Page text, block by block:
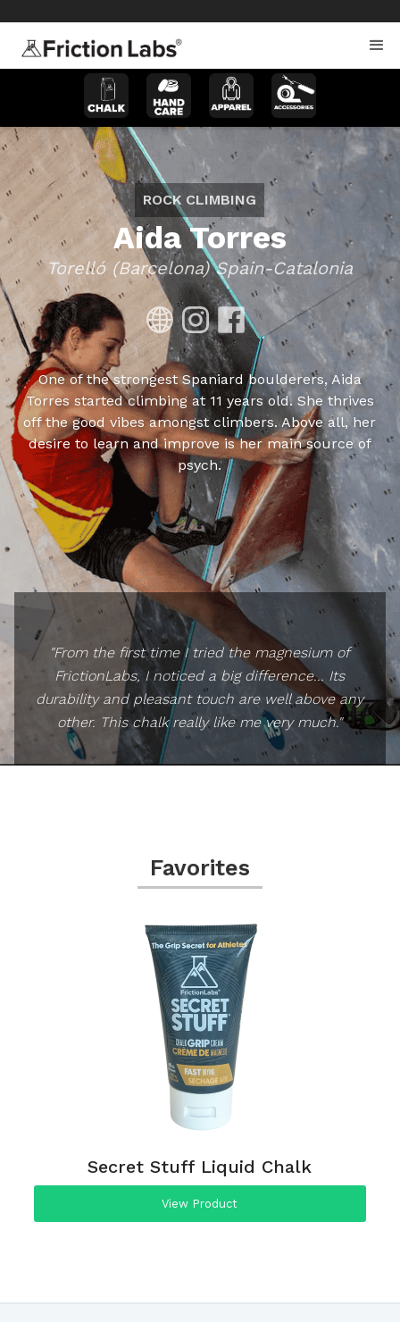
ROCK CLIMBING
Aida Torres
Torelló (Barcelona) Spain-Catalonia
One of the strongest Spaniard boulderers, Aida
Torres started climbing at 11 years old. She thrives
off the good vibes amongst climbers. Above all, her
desire to learn and improve is her main source of
psych.
"From the first time I tried the magnesium of
FrictionLabs, I noticed a big difference... Its
durability and pleasant touch are well above any
other. This chalk really like me very much."
Favorites
Secret Stuff Liquid Chalk
View Product